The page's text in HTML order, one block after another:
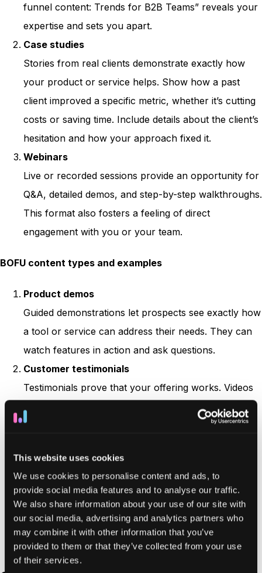
This website uses cookies
We use cookies to personalise content and ads, to
provide social media features and to analyse our traffic.
We also share information about your use of our site with
our social media, advertising and analytics partners who
may combine it with other information that you’ve
provided to them or that they’ve collected from your use
of their services.
funnel content: Trends for B2B Teams” reveals your
expertise and sets you apart.
Case studies
Stories from real clients demonstrate exactly how
your product or service helps. Show how a past
client improved a specific metric, whether it’s cutting
costs or saving time. Include details about the client’s
hesitation and how your approach fixed it.
Webinars
Live or recorded sessions provide an opportunity for
Q&A, detailed demos, and step-by-step walkthroughs.
This format also fosters a feeling of direct
engagement with you or your team.
BOFU content types and examples
Product demos
Guided demonstrations let prospects see exactly how
a tool or service can address their needs. They can
watch features in action and ask questions.
Customer testimonials
Testimonials prove that your offering works. Videos
or quotes from past clients let people see a real
person endorsing your brand.
Nothing beats a hands-on experience. A free trial
removes barriers and gives potential buyers a
chance to test out your product directly. Make sure
youronboardingmaterials are straightforward so
people see real benefits quickly.